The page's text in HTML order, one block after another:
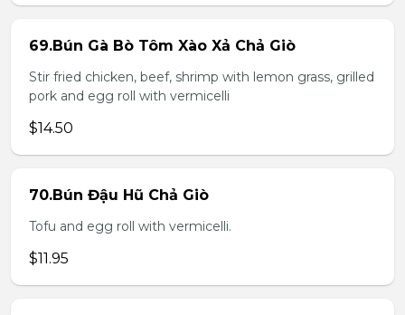
69.Bún Gà Bò Tôm Xào Xả Chả Giò
Stir fried chicken, beef, shrimp with lemon grass, grilled
pork and egg roll with vermicelli
$14.50
70.Bún Đậu Hũ Chả Giò
Tofu and egg roll with vermicelli.
$11.95